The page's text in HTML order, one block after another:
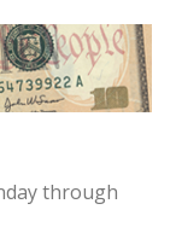
through